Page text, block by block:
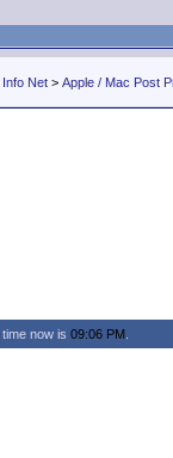
Info Net > Apple / Mac Post
now is 09:06 PM